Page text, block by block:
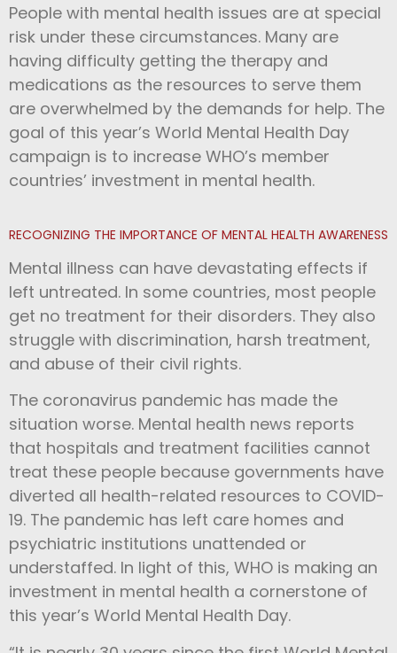
People with mental health issues are at special
risk under these circumstances. Many are
having difficulty getting the therapy and
medications as the resources to serve them
are overwhelmed by the demands for help. The
goal of this year’s World Mental Health Day
campaign is to increase WHO’s member
countries’ investment in mental health.
RECOGNIZING THE IMPORTANCE OF MENTAL HEALTH AWARENESS
Mental illness can have devastating effects if
left untreated. In some countries, most people
get no treatment for their disorders. They also
struggle with discrimination, harsh treatment,
and abuse of their civil rights.
The coronavirus pandemic has made the
situation worse. Mental health news reports
that hospitals and treatment facilities cannot
treat these people because governments have
diverted all health-related resources to COVID-
19. The pandemic has left care homes and
psychiatric institutions unattended or
understaffed. In light of this, WHO is making an
investment in mental health a cornerstone of
this year’s World Mental Health Day.